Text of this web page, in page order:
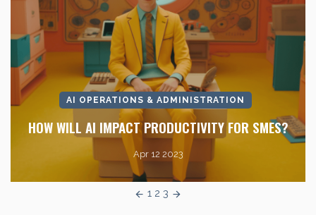
AI OPERATIONS & ADMINISTRATION
HOW WILL AI IMPACT PRODUCTIVITY FOR SMES?
Apr 12 2023
1 2 3